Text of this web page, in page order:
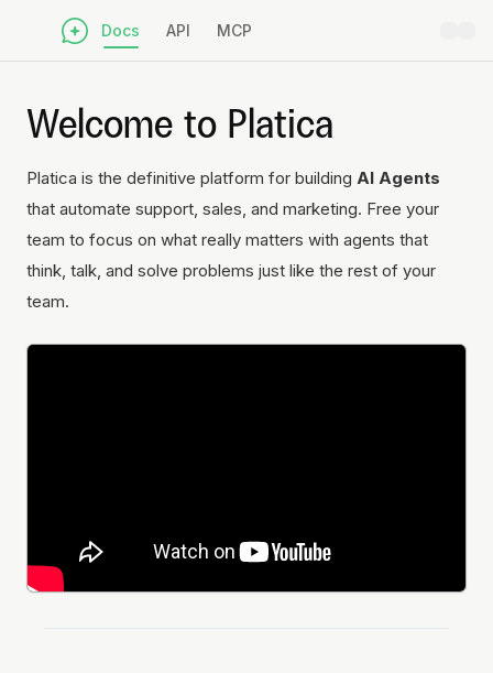
Docs API MCP
Welcome to Platica
Platica is the definitive platform for building AI Agents
that automate support, sales, and marketing. Free your
team to focus on what really matters with agents that
think, talk, and solve problems just like the rest of your
team.